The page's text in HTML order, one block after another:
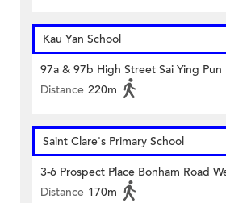
Kau Yan School
97a & 97b High Street Sai Ying
Distance 220m
Saint Clare's Primary School
3-6 Prospect Place Bonham Road
Distance 170m